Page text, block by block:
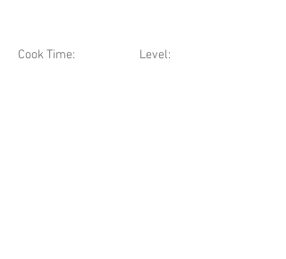
Cook Time: Level: